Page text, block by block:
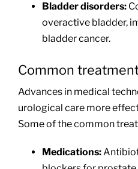
Bladder disorders:
overactive bladder,
bladder cancer.
Common
Advances in medical
urological care more
Some of the common
Medications: